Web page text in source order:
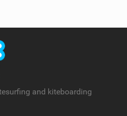
and kiteboarding